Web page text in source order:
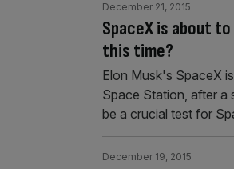
SpaceX is about
this time?
December 21, 2015
Elon Musk's SpaceX
Space Station, after a
be a crucial test for
December 19, 2015